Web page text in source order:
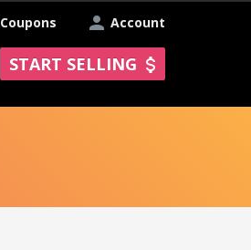
Account
Coupons
START SELLING